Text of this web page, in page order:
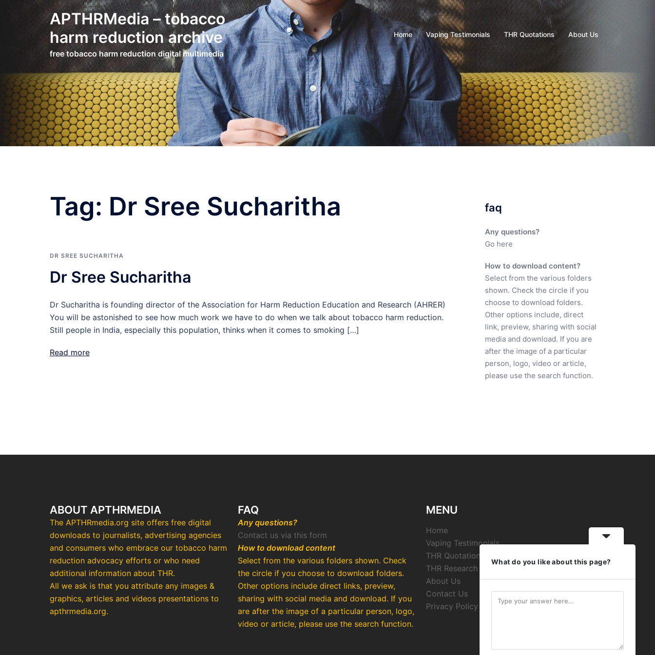
APTHRMedia – tobacco
harm reduction archive
free tobacco harm reduction digital multimedia
Home Vaping Testimonials THR Quotations About Us
Tag: Dr Sree Sucharitha
DR SREE SUCHARITHA
Dr Sree Sucharitha
Dr Sucharitha is founding director of the Association for Harm Reduction Education and Research (AHRER)
You will be astonished to see how much work we have to do when we talk about tobacco harm reduction.
Still people in India, especially this population, thinks when it comes to smoking […]
Read more
faq
Any questions?
Go here
How to download content?
Select from the various folders
shown. Check the circle if you
choose to download folders.
Other options include, direct
link, preview, sharing with social
media and download. If you are
after the image of a particular
person, logo, video or article,
please use the search function.
ABOUT APTHRMEDIA
The APTHRmedia.org site offers free digital
downloads to journalists, advertising agencies
and consumers who embrace our tobacco harm
reduction advocacy efforts or who need
additional information about THR.
All we ask is that you attribute any images &
graphics, articles and videos presentations to
apthrmedia.org.
FAQ
Any questions?
Contact us via this form
How to download content
Select from the various folders shown. Check
the circle if you choose to download folders.
Other options include direct links, preview,
sharing with social media and download. If you
are after the image of a particular person, logo,
video or article, please use the search function.
MENU
Home
Vaping Testimonials
THR Quotations
THR Research
About Us
Contact Us
Privacy Policy
What do you like about this page?